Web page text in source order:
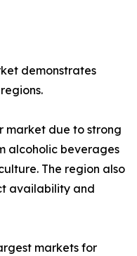
demonstrates
market due to strong
alcoholic beverages
The region also
availability and
markets for